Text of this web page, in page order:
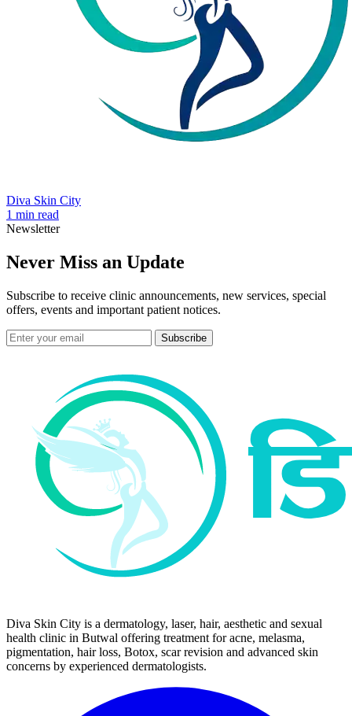
Diva Skin City
1 min read
Newsletter
Never Miss an Update
Subscribe to receive clinic announcements, new services, special
offers, events and important patient notices.
Subscribe
Diva Skin City is a dermatology, laser, hair, aesthetic and sexual
health clinic in Butwal offering treatment for acne, melasma,
pigmentation, hair loss, Botox, scar revision and advanced skin
concerns by experienced dermatologists.